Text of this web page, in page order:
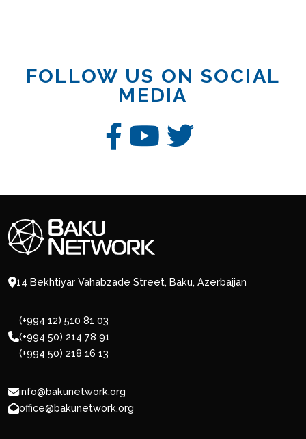
FOLLOW US ON SOCIAL
MEDIA
14 Bekhtiyar Vahabzade Street, Baku, Azerbaijan
(+994 12) 510 81 03
(+994 50) 214 78 91
(+994 50) 218 16 13
info@bakunetwork.org
office@bakunetwork.org